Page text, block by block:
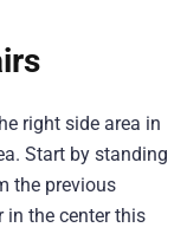
right side area in
Start by standing
the previous
in the center this